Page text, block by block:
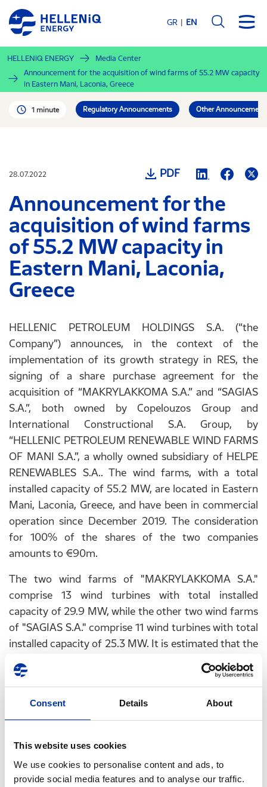
Consent Details About
This website uses cookies
We use cookies to personalise content and ads, to
provide social media features and to analyse our traffic.
Skip
main
content
GR EN
HELLENiQ ENERGY
Media Center
Announcement for the acquisition of wind farms of 55.2 MW capacity
in Eastern Mani, Laconia, Greece
1 minute Regulatory Announcements Other
28.07.2022 PDF
Announcement for the
acquisition of wind farms
of 55.2 MW capacity in
Eastern Mani, Laconia,
Greece
HELLENIC PETROLEUM HOLDINGS S.A. (“the
Company”) announces, in the context of the
implementation of its growth strategy in RES, the
signing of a share purchase agreement for the
acquisition of “MAKRYLAKKOMA S.A.” and “SAGIAS
S.A.”, both owned by Copelouzos Group and
International Constructional S.A. Group, by
“HELLENIC PETROLEUM RENEWABLE WIND FARMS
OF MANI S.A.”, a wholly owned subsidiary of HELPE
RENEWABLES S.A.. The wind farms, with a total
installed capacity of 55.2 MW, are located in Eastern
Mani, Laconia, Greece, and have been in commercial
operation since December 2019. The consideration
for 100% of the shares of the two companies
amounts to €90m.
The two wind farms of "MAKRYLAKKOMA S.A."
comprise 13 wind turbines with total installed
capacity of 29.9 MW, while the other two wind farms
of "SAGIAS S.A." comprise 11 wind turbines with total
installed capacity of 25.3 MW. It is estimated that the
four wind farms can generate renewable energy to
cover the needs of approximately 40,000 households
or 8,000 SMEs.
PricewaterhouseCoopers Business Solutions S.A.
RENEWABLES S.A., while Lambadarios Law Firm
acted as legal advisor for the transaction.